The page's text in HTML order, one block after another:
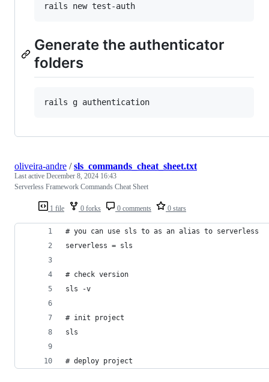
Generate the authenticator
folders
1 file 0 forks 0 comments 0 stars
oliveira-andre /sls_commands_cheat_sheet.txt
Last active December 8, 2024 16:43
Serverless Framework Commands Cheat Sheet
# you can use sls to as an alias to serverless
serverless = sls
# check version
sls -v
# init project
sls
# deploy project